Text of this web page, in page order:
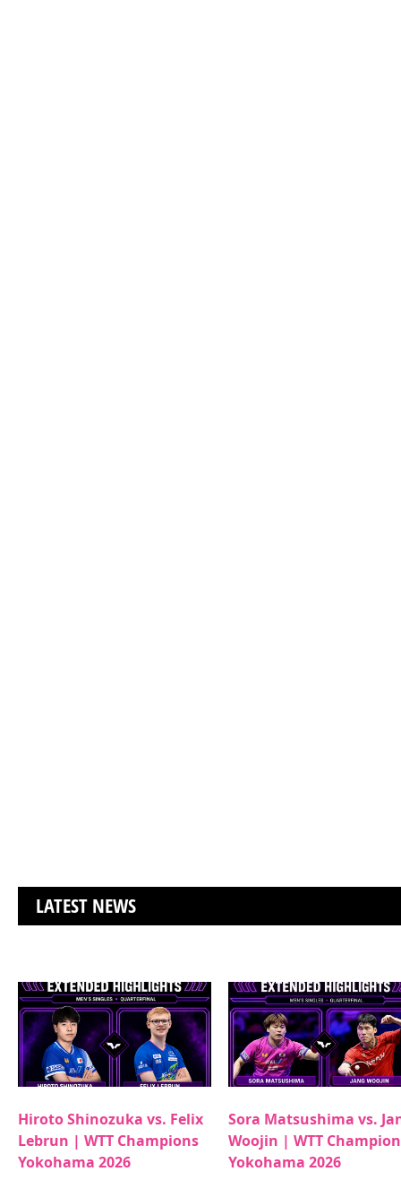
LATEST NEWS
Hiroto Shinozuka vs. Felix
Lebrun | WTT Champions
Yokohama 2026
Sora Matsushima vs.
Woojin | WTT
Yokohama 2026